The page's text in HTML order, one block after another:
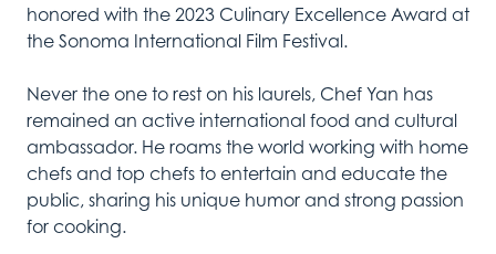
honored with the 2023 Culinary Excellence Award at
the Sonoma International Film Festival.
Never the one to rest on his laurels, Chef Yan has
remained an active international food and cultural
ambassador. He roams the world working with home
chefs and top chefs to entertain and educate the
public, sharing his unique humor and strong passion
for cooking.